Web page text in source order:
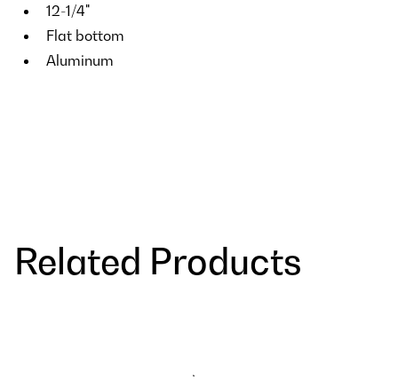
12-1/4"
Flat bottom
Aluminum
Related Products